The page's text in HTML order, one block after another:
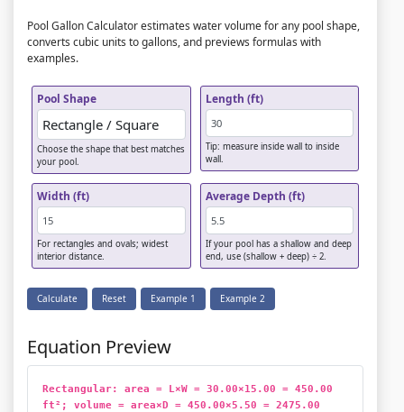
Pool Gallon Calculator estimates water volume for any pool shape,
converts cubic units to gallons, and previews formulas with
examples.
Pool Shape
Choose the shape that best matches
your pool.
Length (ft)
Tip: measure inside wall to inside
wall.
Width (ft)
For rectangles and ovals; widest
interior distance.
Average Depth (ft)
If your pool has a shallow and deep
end, use (shallow + deep) ÷ 2.
Calculate Reset Example 1 Example 2
Equation Preview
Rectangular: area = L×W = 30.00×15.00 = 450.00
ft²; volume = area×D = 450.00×5.50 = 2475.00